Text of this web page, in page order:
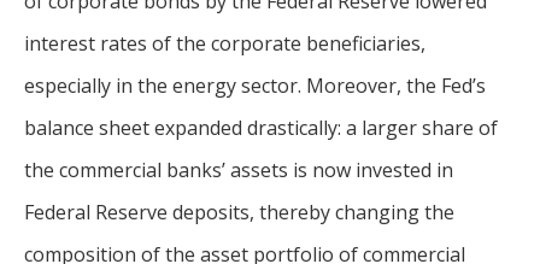
interest rates of the corporate beneficiaries,
especially in the energy sector. Moreover, the Fed’s
balance sheet expanded drastically: a larger share of
the commercial banks’ assets is now invested in
Federal Reserve deposits, thereby changing the
composition of the asset portfolio of commercial